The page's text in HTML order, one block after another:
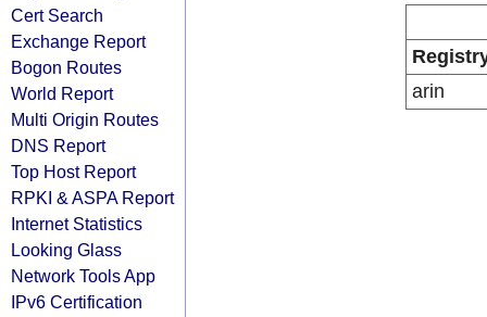
Cert Search
Exchange Report
Bogon Routes
World Report
Multi Origin Routes
DNS Report
Top Host Report
RPKI & ASPA Report
Internet Statistics
Looking Glass
Network Tools App
IPv6 Certification
arin